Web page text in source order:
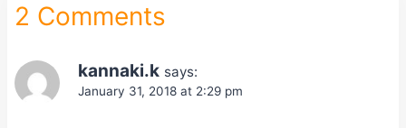
2 Comments
kannaki.k says:
January 31, 2018 at 2:29 pm